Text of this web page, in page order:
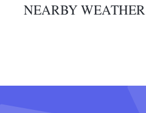
NEARBY WEATHER